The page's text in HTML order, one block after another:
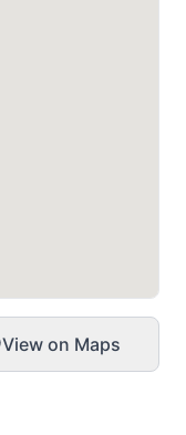
View on Maps